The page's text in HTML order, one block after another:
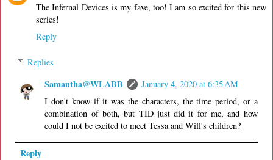
The Infernal Devices is my fave, too! I am so excited for this new
series!
Reply
Replies
Samantha@WLABB
January 4, 2020 at 6:35 AM
I don't know if it was the characters, the time period, or a
combination of both, but TID just did it for me, and how
could I not be excited to meet Tessa and Will's children?
Reply